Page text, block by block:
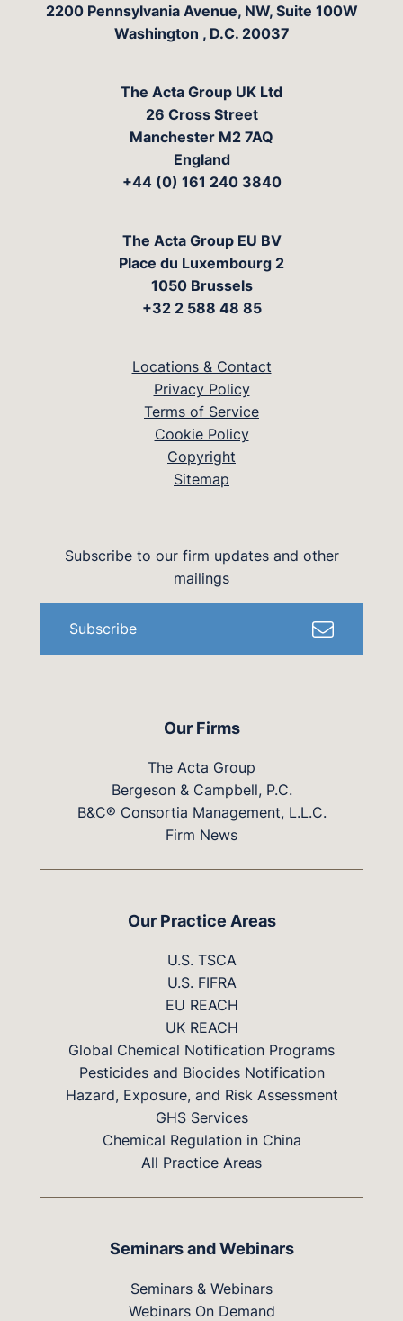
The Acta Group
2200 Pennsylvania Avenue, NW, Suite 100W
Washington , D.C. 20037
The Acta Group UK Ltd
26 Cross Street
Manchester M2 7AQ
England
+44 (0) 161 240 3840
The Acta Group EU BV
Place du Luxembourg 2
1050 Brussels
+32 2 588 48 85
Locations & Contact
Privacy Policy
Terms of Service
Cookie Policy
Copyright
Sitemap
Our Firms
The Acta Group
Bergeson & Campbell, P.C.
B&C® Consortia Management, L.L.C.
Firm News
Subscribe to our firm updates and other
mailings
Subscribe
Our Practice Areas
U.S. TSCA
U.S. FIFRA
EU REACH
UK REACH
Global Chemical Notification Programs
Pesticides and Biocides Notification
Hazard, Exposure, and Risk Assessment
GHS Services
Chemical Regulation in China
All Practice Areas
Seminars and Webinars
Seminars & Webinars
Webinars On Demand